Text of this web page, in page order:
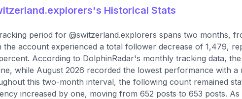
Historical Stats
period for @switzerland.explorers spans two months,
the account experienced a total follower decrease of 1,479,
According to DolphinRadar's monthly tracking data,
while August 2026 recorded the lowest performance with
this two-month interval, the following count remained
increased by one, moving from 652 posts to 653 posts.